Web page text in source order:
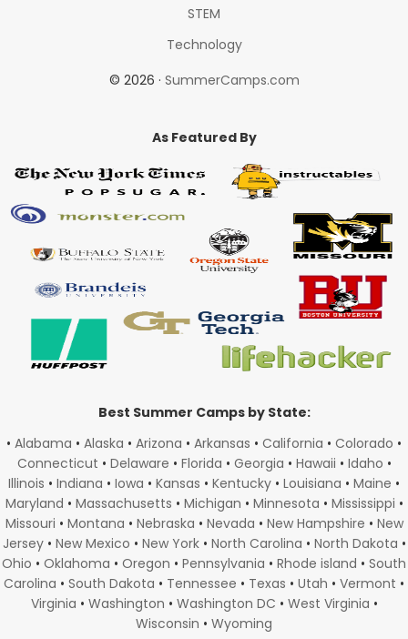
STEM
Technology
© 2026 · SummerCamps.com
As Featured By
Best Summer Camps by State:
• Alabama • Alaska • Arizona • Arkansas • California • Colorado •
Connecticut • Delaware • Florida • Georgia • Hawaii • Idaho •
Illinois • Indiana • Iowa • Kansas • Kentucky • Louisiana • Maine •
Maryland • Massachusetts • Michigan • Minnesota • Mississippi •
Missouri • Montana • Nebraska • Nevada • New Hampshire • New
Jersey• New Mexico • New York• North Carolina • North Dakota •
Ohio • Oklahoma • Oregon • Pennsylvania • Rhode island • South
Carolina • South Dakota • Tennessee • Texas • Utah • Vermont •
Virginia • Washington • Washington DC • West Virginia •
Wisconsin • Wyoming